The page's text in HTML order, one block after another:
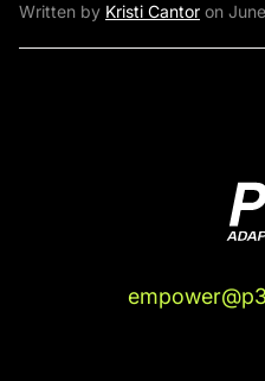
Written by Kristi Cantor on